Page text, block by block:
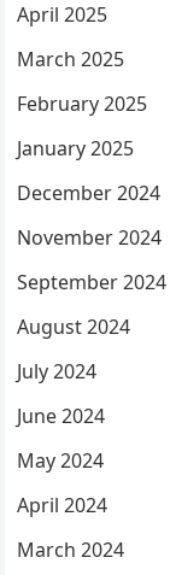
April 2025
March 2025
February 2025
January 2025
December 2024
November 2024
September 2024
August 2024
July 2024
June 2024
May 2024
April 2024
March 2024